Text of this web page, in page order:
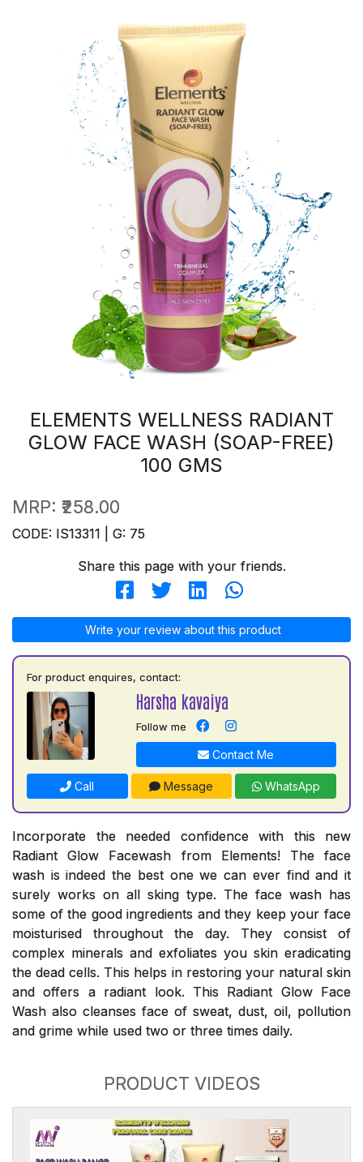
ELEMENTS WELLNESS RADIANT
GLOW FACE WASH (SOAP-FREE)
100 GMS
MRP: ₹258.00
CODE: IS13311 | G: 75
Share this page with your friends.
Write your review about this product
For product enquires, contact:
Harsha kavaiya
Follow me
Contact Me
Call Message WhatsApp
Incorporate the needed confidence with this new
Radiant Glow Facewash from Elements! The face
wash is indeed the best one we can ever find and it
surely works on all sking type. The face wash has
some of the good ingredients and they keep your face
moisturised throughout the day. They consist of
complex minerals and exfoliates you skin eradicating
the dead cells. This helps in restoring your natural skin
and offers a radiant look. This Radiant Glow Face
Wash also cleanses face of sweat, dust, oil, pollution
and grime while used two or three times daily.
PRODUCT VIDEOS